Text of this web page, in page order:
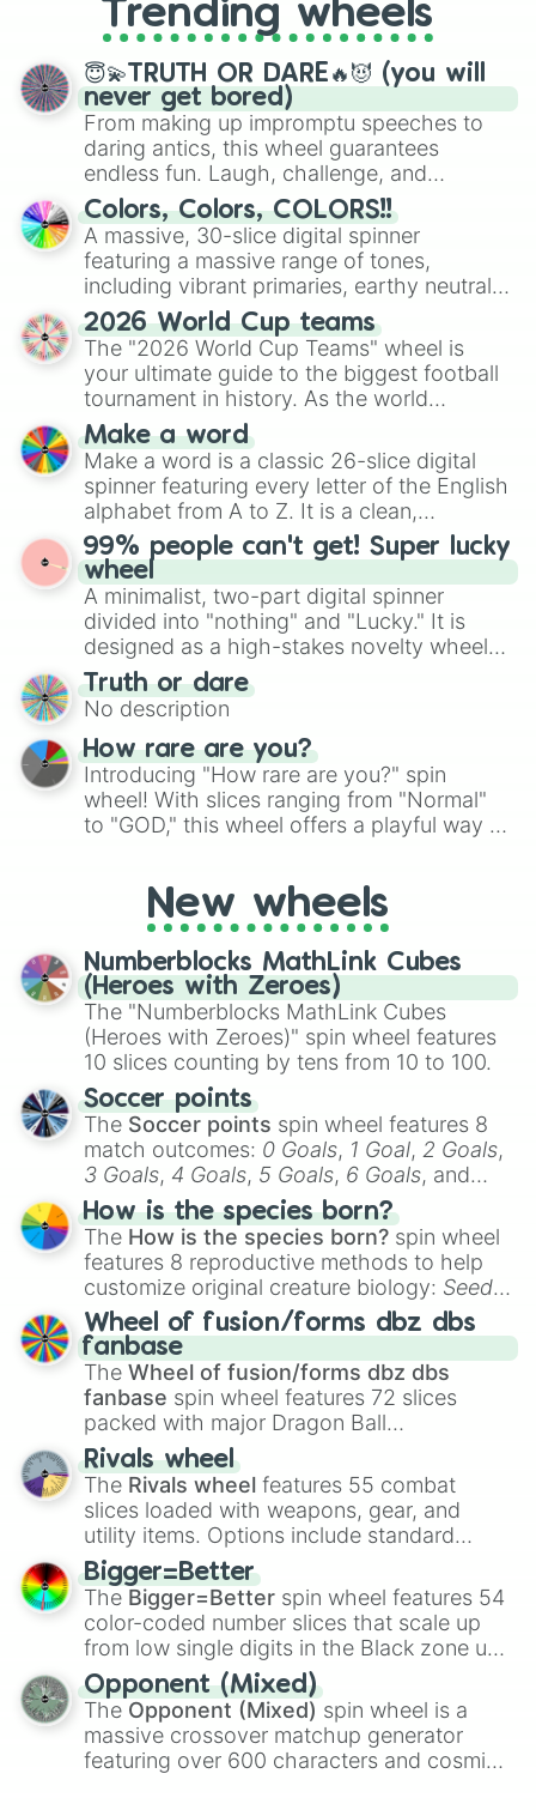
spinner, you will find many handy
spinner wheels here.
Trending wheels
😇💫TRUTH OR DARE🔥😈 (you will
never get bored)
From making up impromptu speeches to
daring antics, this wheel guarantees
endless fun. Laugh, challenge, and
discover new sides of your friends. Who's
ready for a spin?
Colors, Colors, COLORS!!
A massive, 30-slice digital spinner
featuring a massive range of tones,
including vibrant primaries, earthy neutrals,
and soft pastels like Vermilion, Hazel,
Emerald, Aquamarine, Bubblegum, and
various shades of gray. It is built for
maximum variety when you need a highly
specific color selection.
2026 World Cup teams
The "2026 World Cup Teams" wheel is
your ultimate guide to the biggest football
tournament in history. As the world
prepares for the 2026 expansion, this
wheel features all 48 nations that have
secured their spots in the United States,
Mexico, and Canada.
Make a word
Make a word is a classic 26-slice digital
spinner featuring every letter of the English
alphabet from A to Z. It is a clean,
straightforward tool designed for literacy
exercises, creative brainstorming, and
randomized word games. Idea for use:
Give your next game night a twist by using
the wheel to pick a random starting letter
for Scattergories, or spin it multiple times
to create an acronym that players must
turn into a funny phrase.
99% people can't get! Super lucky
wheel
A minimalist, two-part digital spinner
divided into "nothing" and "Lucky." It is
designed as a high-stakes novelty wheel
for testing your luck against brutal odds.
Truth or dare
No description
How rare are you?
Introducing "How rare are you?" spin
wheel! With slices ranging from "Normal"
to "GOD," this wheel offers a playful way to
pondering your special qualities, let the
wheel add a touch of whimsy to your self-
reflection.
New wheels
Numberblocks MathLink Cubes
(Heroes with Zeroes)
The "Numberblocks MathLink Cubes
(Heroes with Zeroes)" spin wheel features
10 slices counting by tens from 10 to 100.
Soccer points
The Soccer points spin wheel features 8
match outcomes: 0 Goals, 1 Goal, 2 Goals,
3 Goals, 4 Goals, 5 Goals, 6 Goals, and
Hand ball/free kick .
How is the species born?
The How is the species born? spin wheel
features 8 reproductive methods to help
customize original creature biology: Seeds,
Spores, Altricial live birth,Precocial live
birth,Parasitic,Asexual reproduction,Soft
egg, andHard egg.
Wheel of fusion/forms dbz dbs
fanbase
The Wheel of fusion/forms dbz dbs
fanbase spin wheel features 72 slices
packed with major Dragon Ball
transformations and fusions. It mixes
official canon forms like
Ssj,Mui , and
with legendary fan-made concepts like
100,Gogito, andGrand priest goku.
Rivals wheel
The Rivals wheel features 55 combat
slices loaded with weapons, gear, and
utility items. Options include standard
firearms like theAssault rifle
Shotgun, andUzi, alongside heavy
explosives, elemental tools, and rare items
like theFreeze ray,Exogun ,Glass cannon
andWarp stone .
Bigger=Better
The Bigger=Better spin wheel features 54
color-coded number slices that scale up
from low single digits in the Black zone up
to massive numbers, peaking at
134,245,376 in the Winners zone. Slices
are split into distinct color tiers:Black (1 to
8),Red(16 to 256),Orange(512 to 2048),
Yellow(4096 to 16384),Green(32768 to
Opponent (Mixed)
The Opponent (Mixed) spin wheel is a
massive crossover matchup generator
featuring over 600 characters and cosmic